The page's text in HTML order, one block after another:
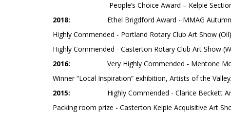
People’s Choice Award – Kelpie Section -
2018: Ethel Brigdford Award - MMAG
Highly Commended - Portland Rotary Club Art Show (Oil)
Highly Commended - Casterton Rotary Club Art Show
2016: Very Highly Commended - Mentone
Winner “Local Inspiration” exhibition, Artists of the
2015: Highly Commended - Clarice Beckett
Packing room prize - Casterton Kelpie Acquisitive Art